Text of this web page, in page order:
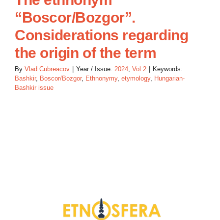
“Boscor/Bozgor”.
Considerations regarding
the origin of the term
By Vlad Cubreacov Year / Issue: 2024, Vol 2
Keywords:
Bashkir, Boscor/Bozgor, Ethnonymy, etymology, Hungarian-
Bashkir issue